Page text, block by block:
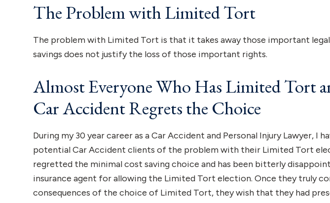
The Problem with Limited Tort
The problem with Limited Tort is that it takes away those important
savings does not justify the loss of those important rights.
Almost Everyone Who Has Limited Tort
Car Accident Regrets the Choice
During my 30 year career as a Car Accident and Personal Injury Lawyer, I
potential Car Accident clients of the problem with their Limited Tort
regretted the minimal cost saving choice and has been bitterly
insurance agent for allowing the Limited Tort election. Once they truly
consequences of the choice of Limited Tort, they wish that they had